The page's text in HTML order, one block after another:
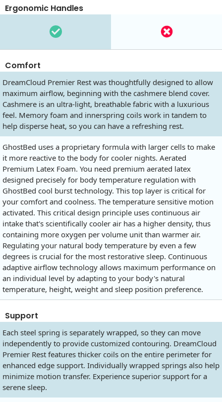
Ergonomic Handles
Comfort
DreamCloud Premier Rest was thoughtfully designed to allow
maximum airflow, beginning with the cashmere blend cover.
Cashmere is an ultra-light, breathable fabric with a luxurious
feel. Memory foam and innerspring coils work in tandem to
help disperse heat, so you can have a refreshing rest.
GhostBed uses a proprietary formula with larger cells to make
it more reactive to the body for cooler nights. Aerated
Premium Latex Foam. You need premium aerated latex
designed precisely for body temperature regulation with
GhostBed cool burst technology. This top layer is critical for
your comfort and coolness. The temperature sensitive motion
activated. This critical design principle uses continuous air
intake that's scientifically cooler air has a higher density, thus
containing more oxygen per volume unit than warmer air.
Regulating your natural body temperature by even a few
degrees is crucial for the most restorative sleep. Continuous
adaptive airflow technology allows maximum performance on
an individual level by adapting to your body's natural
temperature, height, weight and sleep position preference.
Support
Each steel spring is separately wrapped, so they can move
independently to provide customized contouring. DreamCloud
Premier Rest features thicker coils on the entire perimeter for
enhanced edge support. Individually wrapped springs also help
minimize motion transfer. Experience superior support for a
serene sleep.